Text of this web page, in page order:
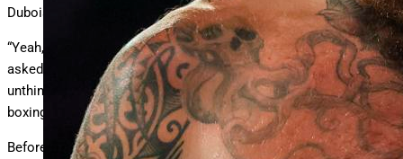
Dubois in a heavyweight title bout on Saturday.
“Yeah, like, this is where it’s gonna happen,” Paul said when
asked if a fight with Joshua is realistic. “We’re gonna do the
unthinkable and create one of the biggest fights in the history of
boxing, and that’s what this is all about.” Here’s the whole thing:
Before dismissing Paul’s dream fight with the former